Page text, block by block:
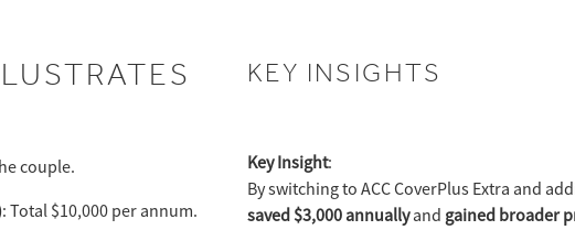
couple.
: Total $10,000 per annum.
KEY INSIGHTS
Key Insight:
By switching to ACC CoverPlus Extra and
saved $3,000 annuallyand gained broader